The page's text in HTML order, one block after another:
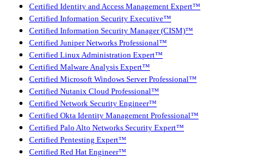
Certified Identity and Access Management Expert™
Certified Information Security Executive™
Certified Information Security Manager (CISM)™
Certified Juniper Networks Professional™
Certified Linux Administration Expert™
Certified Malware Analysis Expert™
Certified Microsoft Windows Server Professional™
Certified Nutanix Cloud Professional™
Certified Network Security Engineer™
Certified Okta Identity Management Professional™
Certified Palo Alto Networks Security Expert™
Certified Pentesting Expert™
Certified Red Hat Engineer™